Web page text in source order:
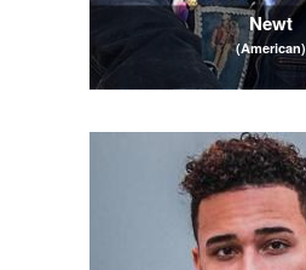
Newt
(American)